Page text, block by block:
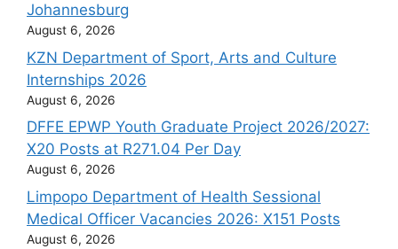
Johannesburg
August 6, 2026
KZN Department of Sport, Arts and Culture
Internships 2026
August 6, 2026
DFFE EPWP Youth Graduate Project 2026/2027:
X20 Posts at R271.04 Per Day
August 6, 2026
Limpopo Department of Health Sessional
Medical Officer Vacancies 2026: X151 Posts
August 6, 2026